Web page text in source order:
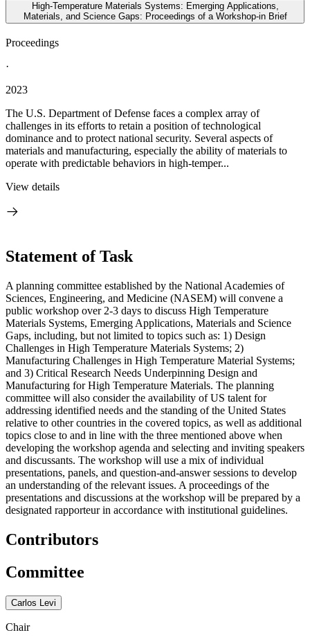
High-Temperature Materials Systems: Emerging Applications,
Materials, and Science Gaps: Proceedings of a Workshop-in Brief
Proceedings
·
2023
The U.S. Department of Defense faces a complex array of
challenges in its efforts to retain a position of technological
dominance and to protect national security. Several aspects of
materials and manufacturing, especially the ability of materials to
operate with predictable behaviors in high-temper...
View details
Statement of Task
A planning committee established by the National Academies of
Sciences, Engineering, and Medicine (NASEM) will convene a
public workshop over 2-3 days to discuss High Temperature
Materials Systems, Emerging Applications, Materials and Science
Gaps, including, but not limited to topics such as: 1) Design
Challenges in High Temperature Materials Systems; 2)
Manufacturing Challenges in High Temperature Material Systems;
and 3) Critical Research Needs Underpinning Design and
Manufacturing for High Temperature Materials. The planning
committee will also consider the availability of US talent for
addressing identified needs and the standing of the United States
relative to other countries in the covered topics, as well as additional
topics close to and in line with the three mentioned above when
developing the workshop agenda and selecting and inviting speakers
and discussants. The workshop will use a mix of individual
presentations, panels, and question-and-answer sessions to develop
an understanding of the relevant issues. A proceedings of the
presentations and discussions at the workshop will be prepared by a
designated rapporteur in accordance with institutional guidelines.
Contributors
Committee
Carlos Levi
Chair